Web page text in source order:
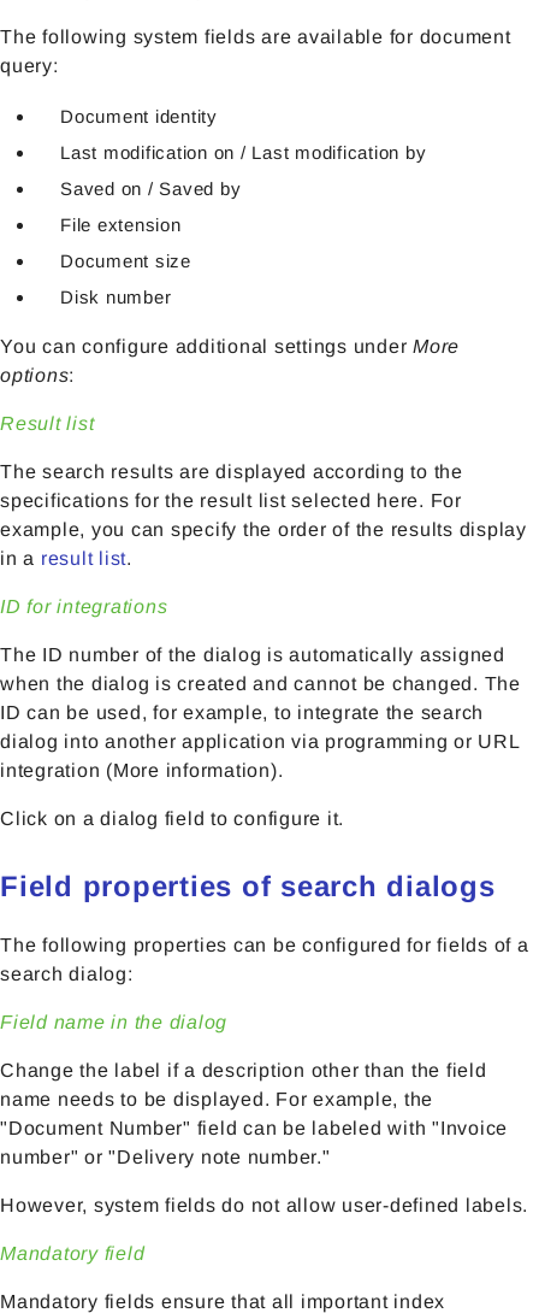
The following system fields are available for document
query:
Document identity
Last modification on / Last modification by
Saved on / Saved by
File extension
Document size
Disk number
You can configure additional settings under More
options:
Result list
The search results are displayed according to the
specifications for the result list selected here. For
example, you can specify the order of the results display
in a result list.
ID for integrations
The ID number of the dialog is automatically assigned
when the dialog is created and cannot be changed. The
ID can be used, for example, to integrate the search
dialog into another application via programming or URL
integration (More information).
Click on a dialog field to configure it.
Field properties of search dialogs
The following properties can be configured for fields of a
search dialog:
Field name in the dialog
Change the label if a description other than the field
name needs to be displayed. For example, the
"Document Number" field can be labeled with "Invoice
number" or "Delivery note number."
However, system fields do not allow user-defined labels.
Mandatory field
Mandatory fields ensure that all important index